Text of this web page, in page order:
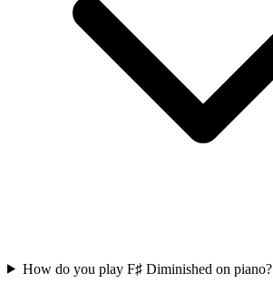
How do you play F♯ Diminished on piano?